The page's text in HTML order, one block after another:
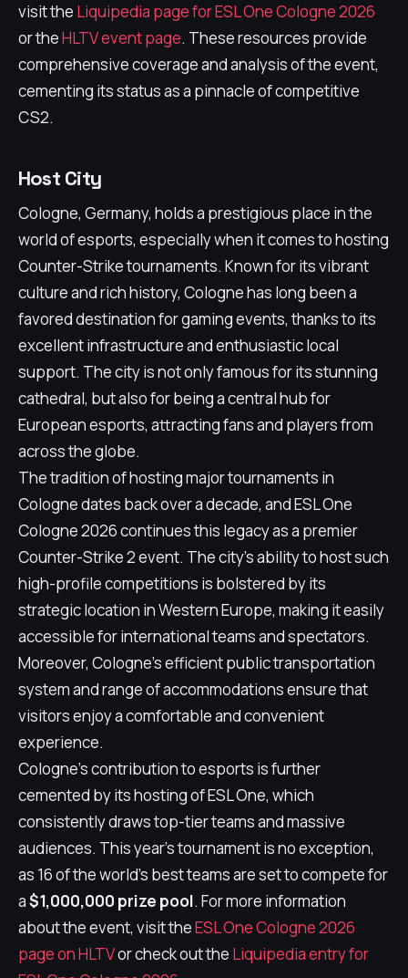
visit the Liquipedia page for ESL One Cologne 2026
or theHLTV event page. These resources provide
comprehensive coverage and analysis of the event,
cementing its status as a pinnacle of competitive
CS2.
Host City
Cologne, Germany, holds a prestigious place in the
world of esports, especially when it comes to hosting
Counter-Strike tournaments. Known for its vibrant
culture and rich history, Cologne has long been a
favored destination for gaming events, thanks to its
excellent infrastructure and enthusiastic local
support. The city is not only famous for its stunning
cathedral, but also for being a central hub for
European esports, attracting fans and players from
across the globe.
The tradition of hosting major tournaments in
Cologne dates back over a decade, and ESL One
Cologne 2026 continues this legacy as a premier
Counter-Strike 2 event. The city's ability to host such
high-profile competitions is bolstered by its
strategic location in Western Europe, making it easily
accessible for international teams and spectators.
Moreover, Cologne's efficient public transportation
system and range of accommodations ensure that
visitors enjoy a comfortable and convenient
experience.
Cologne's contribution to esports is further
cemented by its hosting of ESL One, which
consistently draws top-tier teams and massive
audiences. This year's tournament is no exception,
as 16 of the world's best teams are set to compete for
a$1,000,000 prize pool. For more information
about the event, visit theESL One Cologne 2026
page on HLTVor check out the Liquipedia entry for